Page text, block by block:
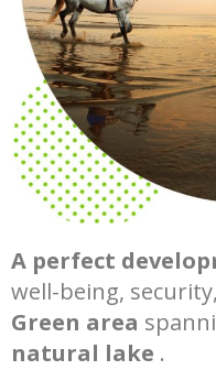
A perfect
well-being,
Green area
natural lake .